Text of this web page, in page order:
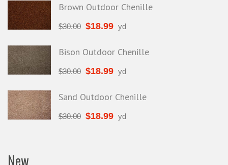
Brown Outdoor Chenille
$30.00 $18.99 yd
Bison Outdoor Chenille
$30.00 $18.99 yd
Sand Outdoor Chenille
$30.00 $18.99 yd
New